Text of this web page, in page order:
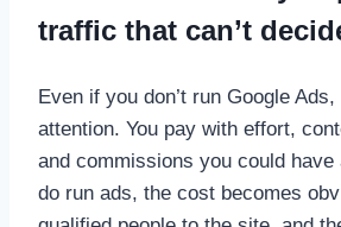
traffic that can’t
Even if you don’t run Google
attention. You pay with effort,
and commissions you could have
do run ads, the cost becomes